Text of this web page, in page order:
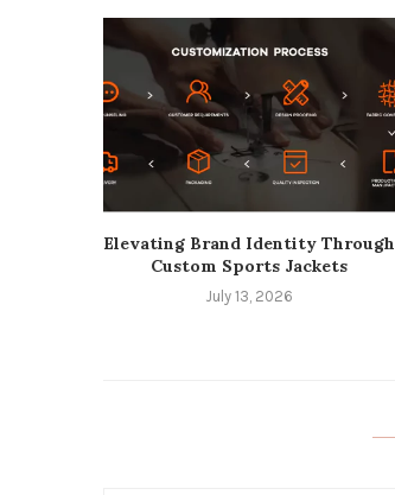
Elevating Brand Identity Through
Custom Sports Jackets
July 13, 2026